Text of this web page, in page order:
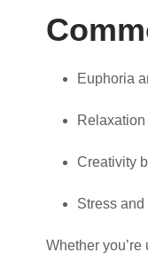
Euphoria
Creativity
Stress
Whether